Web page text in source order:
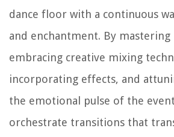
dance floor with a continuous
and enchantment. By
embracing creative mixing
incorporating effects, and
the emotional pulse of the
orchestrate transitions that